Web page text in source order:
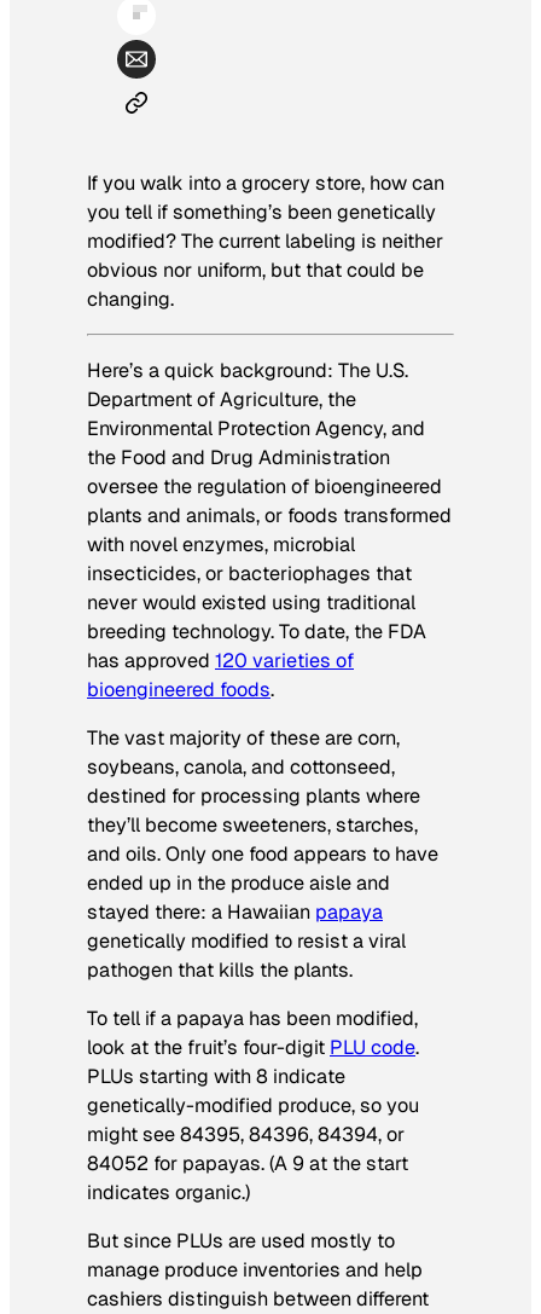
If you walk into a grocery store, how can
you tell if something’s been genetically
modified? The current labeling is neither
obvious nor uniform, but that could be
changing.
Here’s a quick background: The U.S.
Department of Agriculture, the
Environmental Protection Agency, and
the Food and Drug Administration
oversee the regulation of bioengineered
plants and animals, or foods transformed
with novel enzymes, microbial
insecticides, or bacteriophages that
never would existed using traditional
breeding technology. To date, the FDA
has approved 120 varieties of
bioengineered foods.
The vast majority of these are corn,
soybeans, canola, and cottonseed,
destined for processing plants where
they’ll become sweeteners, starches,
and oils. Only one food appears to have
ended up in the produce aisle and
stayed there: a Hawaiian papaya
genetically modified to resist a viral
pathogen that kills the plants.
To tell if a papaya has been modified,
look at the fruit’s four-digit PLU code.
PLUs starting with 8 indicate
genetically-modified produce, so you
might see 84395, 84396, 84394, or
84052 for papayas. (A 9 at the start
indicates organic.)
But since PLUs are used mostly to
manage produce inventories and help
cashiers distinguish between different